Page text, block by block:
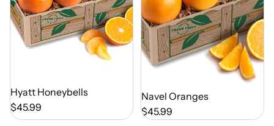
Out of Season
Hyatt Honeybells
$45.99
Out of Season
Navel Oranges
$45.99